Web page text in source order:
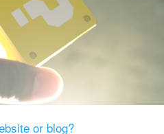
or blog?